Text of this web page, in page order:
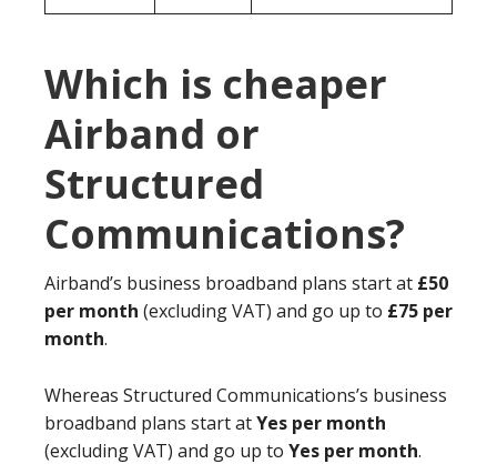
Which is cheaper
Airband or
Structured
Communications?
Airband’s business broadband plans start at £50
per month (excluding VAT) and go up to £75 per
month.
Whereas Structured Communications’s business
broadband plans start atYes per month
(excluding VAT) and go up to Yes per month.